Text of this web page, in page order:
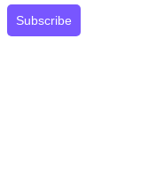
Subscribe